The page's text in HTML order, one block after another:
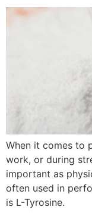
When it comes to
work, or during
important as
often used in
is L-Tyrosine.